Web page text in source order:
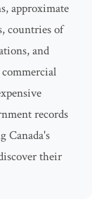
approximate
countries of
and
records
Canada's
their